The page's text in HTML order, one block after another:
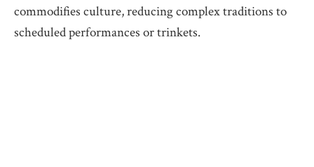
commodifies culture, reducing complex traditions to
scheduled performances or trinkets.